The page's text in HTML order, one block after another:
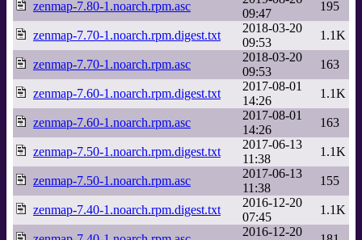
zenmap-7.80-1.noarch.rpm.asc
09:47
195
zenmap-7.70-1.noarch.rpm.digest.txt
2018-03-20
09:53
1.1K
zenmap-7.70-1.noarch.rpm.asc
2018-03-20
09:53
163
zenmap-7.60-1.noarch.rpm.digest.txt
2017-08-01
14:26
1.1K
zenmap-7.60-1.noarch.rpm.asc
2017-08-01
14:26
163
zenmap-7.50-1.noarch.rpm.digest.txt
2017-06-13
11:38
1.1K
zenmap-7.50-1.noarch.rpm.asc
2017-06-13
11:38
155
zenmap-7.40-1.noarch.rpm.digest.txt
2016-12-20
07:45
1.1K
2016-12-20